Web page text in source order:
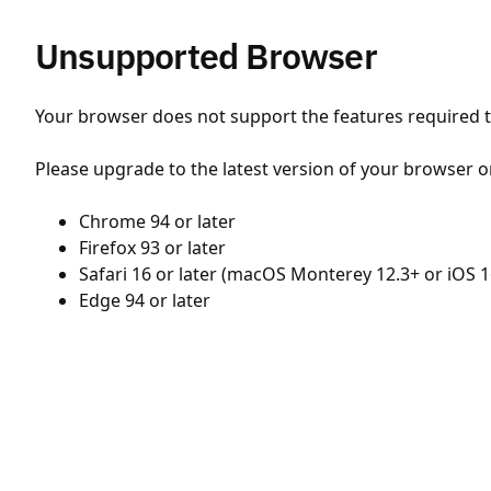
Unsupported Browser
Your browser does not support the features required
Please upgrade to the latest version of your browser
Chrome 94 or later
Firefox 93 or later
Safari 16 or later (macOS Monterey 12.3+ or iOS
Edge 94 or later